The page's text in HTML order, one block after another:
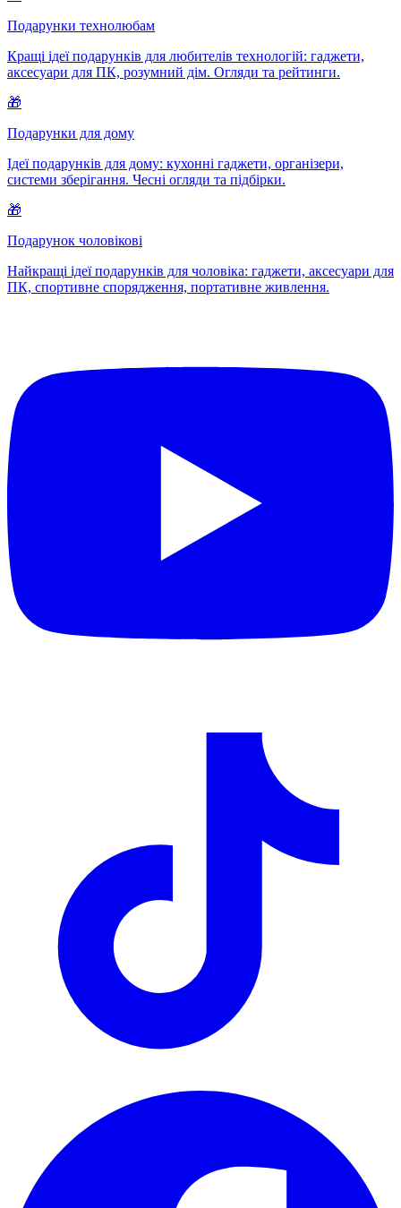
Подарунки технолюбам
Кращі ідеї подарунків для любителів технологій: гаджети,
аксесуари для ПК, розумний дім. Огляди та рейтинги.
🎁
Подарунки для дому
Ідеї подарунків для дому: кухонні гаджети, організери,
системи зберігання. Чесні огляди та підбірки.
🎁
Подарунок чоловікові
Найкращі ідеї подарунків для чоловіка: гаджети, аксесуари для
ПК, спортивне спорядження, портативне живлення.